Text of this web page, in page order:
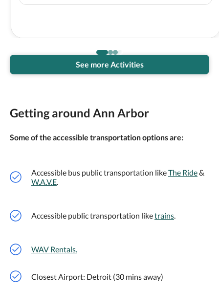
See more Activities
Getting around Ann Arbor
Some of the accessible transportation options are:
Accessible bus public transportation likeThe Ride&
W.A.V.E.
Accessible public transportation liketrains.
WAV Rentals.
Closest Airport: Detroit (30 mins away)